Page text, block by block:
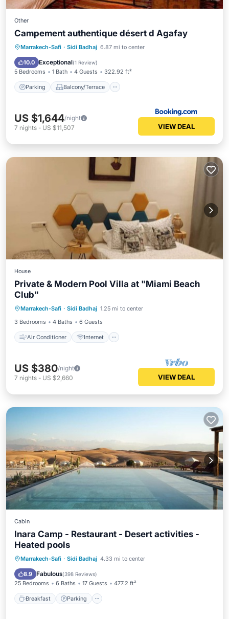
Other
Campement authentique désert d Agafay
Marrakech-Safi · Sidi Badhaj 6.87 mi to center
10.0 Exceptional(1 Review)
5 Bedrooms 1 Bath 4 Guests 322.92 ft²
Parking Balcony/Terrace
Parking Balcony/Terrace
Internet
US $1,644/night
7 nights - US $11,507 VIEW DEAL
House
Private & Modern Pool Villa at "Miami Beach
Club"
Marrakech-Safi · Sidi Badhaj 1.25 mi to center
3 Bedrooms
4 Baths 6 Guests
Air Conditioner Internet
Pet Friendly
Child Friendly
US $380/night
7 nights - US $2,660 VIEW DEAL
Cabin
Inara Camp - Restaurant - Desert activities -
Heated pools
Marrakech-Safi · Sidi Badhaj 4.33 mi to center
8.9 Fabulous(398 Reviews)
25 Bedrooms 6 Baths 17 Guests 477.2 ft²
Breakfast Parking
Breakfast